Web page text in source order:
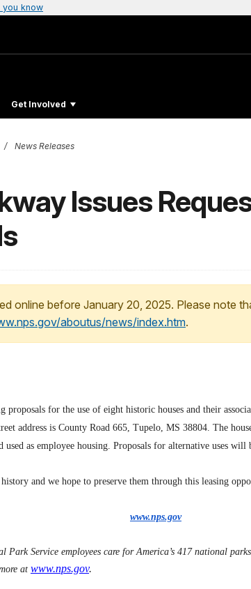
you know
Get Involved
News Releases
Issues
online before January 20, 2025. Please note
aboutus/news/index.htm.
for the use of eight historic houses and their
address is County Road 665, Tupelo, MS 38804. The
as employee housing. Proposals for alternative uses
and we hope to preserve them through this leasing
www.nps.gov
Service employees care for America’s 417 national
at www.nps.gov.